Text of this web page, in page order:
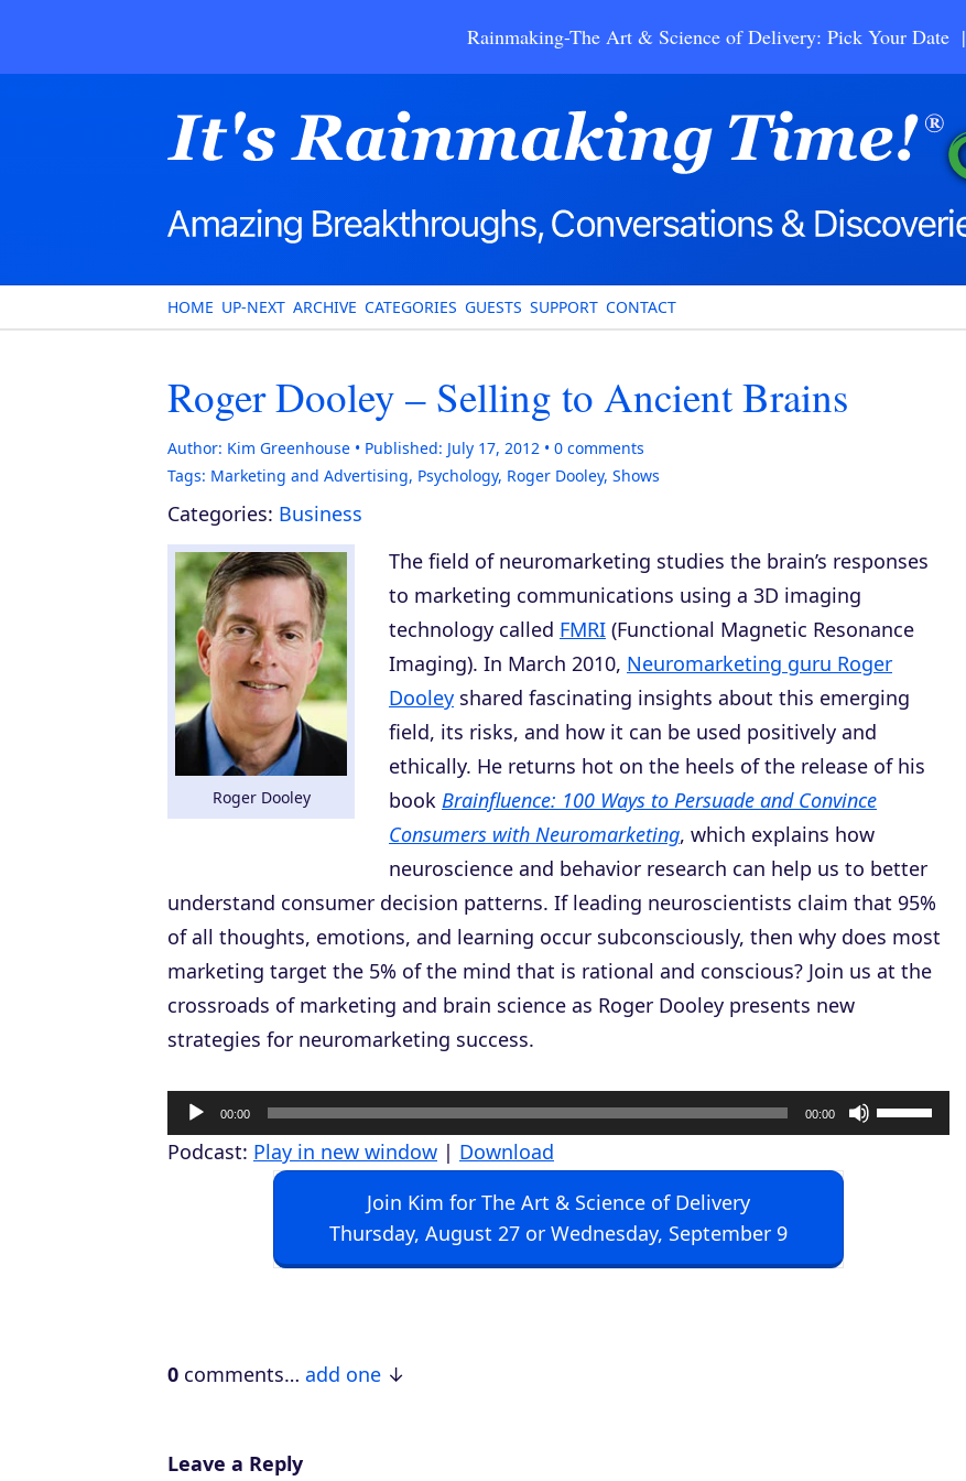
Rainmaking-The Art & Science of Delivery: Pick Your Date |
HOME UP-NEXT ARCHIVE CATEGORIES GUESTS SUPPORT CONTACT
Roger Dooley – Selling to Ancient Brains
Author: Kim Greenhouse Published: July 17, 2012 0 comments
Tags: Marketing and Advertising, Psychology, Roger Dooley, Shows
Categories: Business
Roger Dooley
The field of neuromarketing studies the brain’s responses
to marketing communications using a 3D imaging
technology called FMRI (Functional Magnetic Resonance
Imaging). In March 2010, Neuromarketing guru Roger
Dooley shared fascinating insights about this emerging
field, its risks, and how it can be used positively and
ethically. He returns hot on the heels of the release of his
book Brainfluence: 100 Ways to Persuade and Convince
Consumers with Neuromarketing, which explains how
neuroscience and behavior research can help us to better
understand consumer decision patterns. If leading neuroscientists claim that 95%
of all thoughts, emotions, and learning occur subconsciously, then why does most
marketing target the 5% of the mind that is rational and conscious? Join us at the
crossroads of marketing and brain science as Roger Dooley presents new
strategies for neuromarketing success.
u
y
00:00 00:00
U
s
Podcast: Play in new window | Download
Join Kim for The Art & Science of Delivery
Thursday, August 27 or Wednesday, September 9
0 comments… add one
Leave a Reply